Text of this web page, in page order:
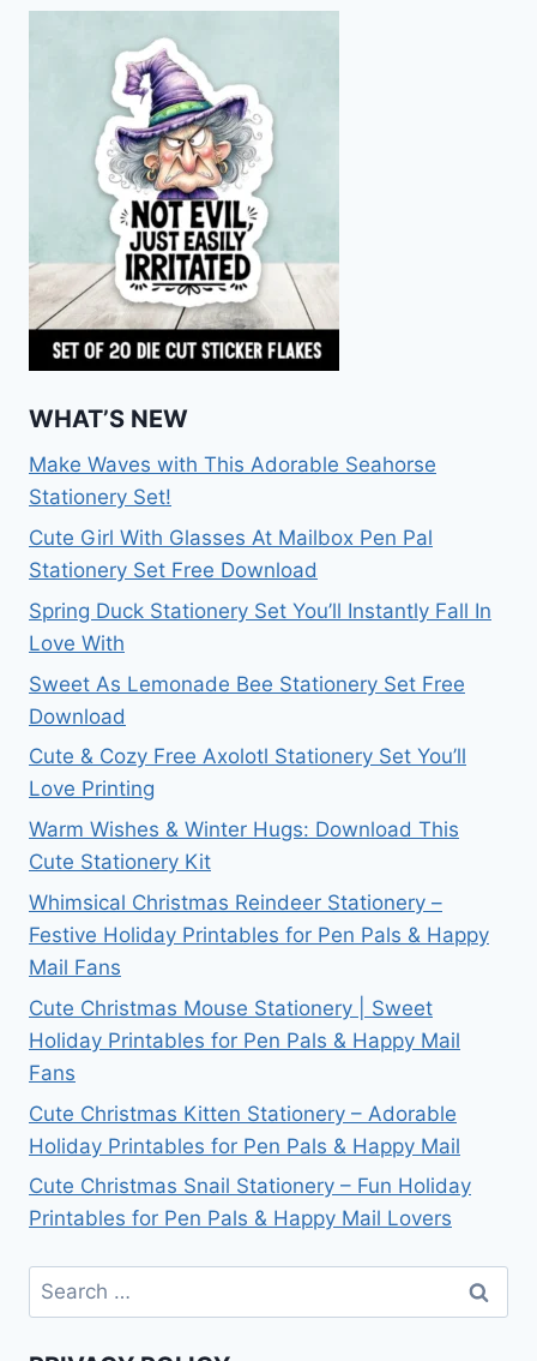
WHAT’S NEW
Make Waves with This Adorable Seahorse
Stationery Set!
Cute Girl With Glasses At Mailbox Pen Pal
Stationery Set Free Download
Spring Duck Stationery Set You’ll Instantly Fall In
Love With
Sweet As Lemonade Bee Stationery Set Free
Download
Cute & Cozy Free Axolotl Stationery Set You’ll
Love Printing
Warm Wishes & Winter Hugs: Download This
Cute Stationery Kit
Whimsical Christmas Reindeer Stationery –
Festive Holiday Printables for Pen Pals & Happy
Mail Fans
Cute Christmas Mouse Stationery | Sweet
Holiday Printables for Pen Pals & Happy Mail
Fans
Cute Christmas Kitten Stationery – Adorable
Holiday Printables for Pen Pals & Happy Mail
Cute Christmas Snail Stationery – Fun Holiday
Printables for Pen Pals & Happy Mail Lovers
Search
for: